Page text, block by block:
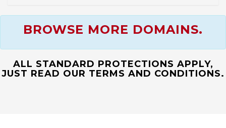
BROWSE MORE DOMAINS.
ALL STANDARD PROTECTIONS APPLY,
JUST READ OUR TERMS AND CONDITIONS.